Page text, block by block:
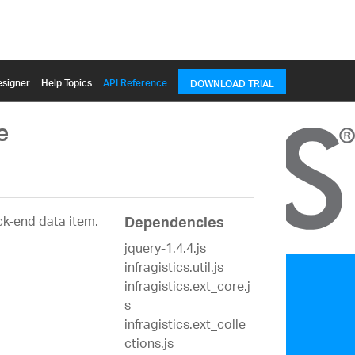
Help Topics API Reference DOWNLOAD TRIAL
end data item. Dependencies
jquery-1.4.4.js
infragistics.util.js
infragistics.ext_core.j
s
infragistics.ext_colle
ctions.js